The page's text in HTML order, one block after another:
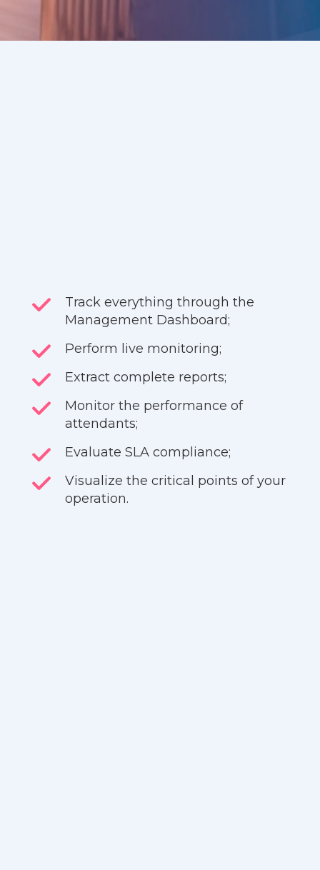
Track everything through the
Management Dashboard;
Perform live monitoring;
Extract complete reports;
Monitor the performance of
attendants;
Evaluate SLA compliance;
Visualize the critical points of your
operation.